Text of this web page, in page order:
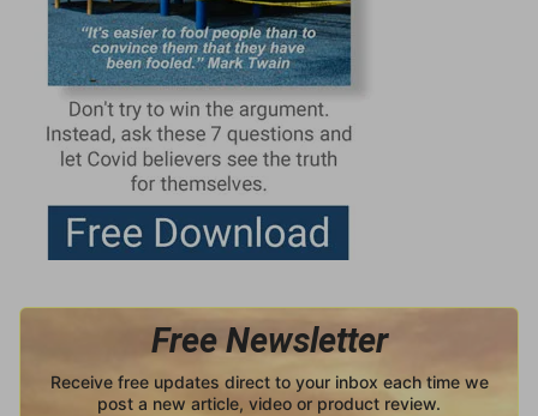
Free Newsletter
Receive free updates direct to your inbox each time we
post a new article, video or product review.